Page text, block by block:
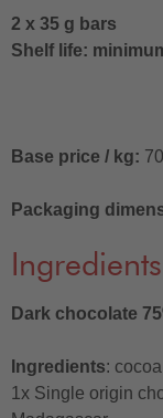
2 x 35 g bars
Shelf life:
Base price / kg:
Packaging
Ingredients
Dark chocolate
Ingredients:
1x Single origin